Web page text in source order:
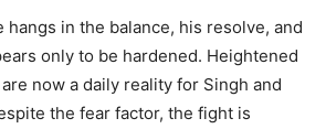
hangs in the balance, his resolve, and
only to be hardened. Heightened
now a daily reality for Singh and
the fear factor, the fight is